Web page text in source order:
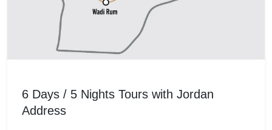
6 Days / 5 Nights Tours with Jordan
Address